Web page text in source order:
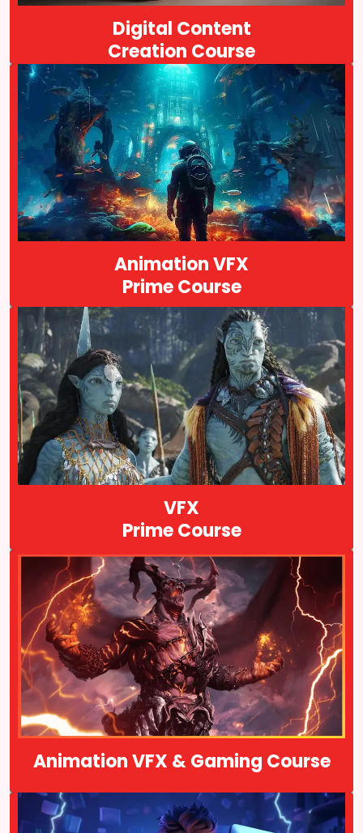
Digital Content
Creation Course
Animation VFX
Prime Course
Arena Animation is an animation institute founded in 1996, that
offers excellent animation and VFX courses. We are located in
Kolkata, India. Our Animation VFX Prime is a comprehensive
program…
Course Details
VFX
Prime Course
VFX Prime is a comprehensive course that covers Visual effects
for advertising and television productions. If you directly want to
land a dream job after completing a VFX course then the VFX
prime course is for you…
Course Details
Animation VFX & Gaming Course
Animation VFX & Gaming Prime is another course offered by
Arena Animation. It is a comprehensive program that covers
various aspects of animation, visual effects (VFX), and gaming…
Course Details